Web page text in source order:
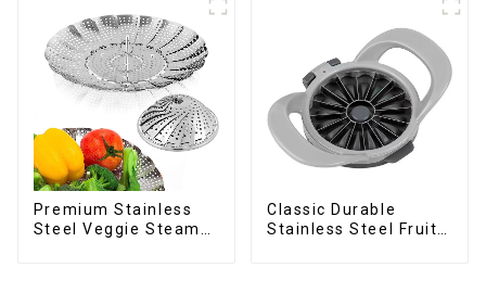
Premium Stainless
Steel Veggie Steamer
Classic Durable
Stainless Steel Fruit